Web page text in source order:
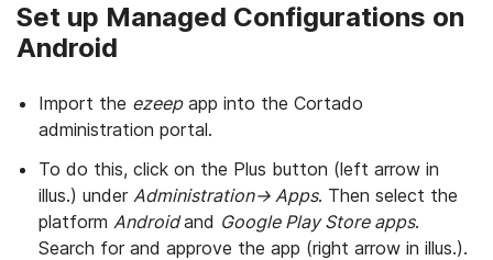
Set up Managed Configurations on
Android
Import the ezeepapp into the Cortado
administration portal.
To do this, click on the Plus button (left arrow in
illus.) under Administration→ Apps. Then select the
platform Androidand Google Play Store apps.
Search for and approve the app (right arrow in illus.).